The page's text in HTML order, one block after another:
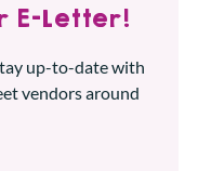
E-Letter!
up-to-date with
vendors around